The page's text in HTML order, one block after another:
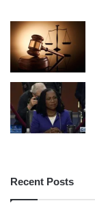
Recent Posts